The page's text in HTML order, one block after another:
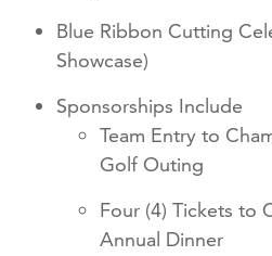
Blue Ribbon Cutting
Showcase)
Sponsorships Include
Team Entry to
Golf Outing
Four (4) Tickets to
Annual Dinner